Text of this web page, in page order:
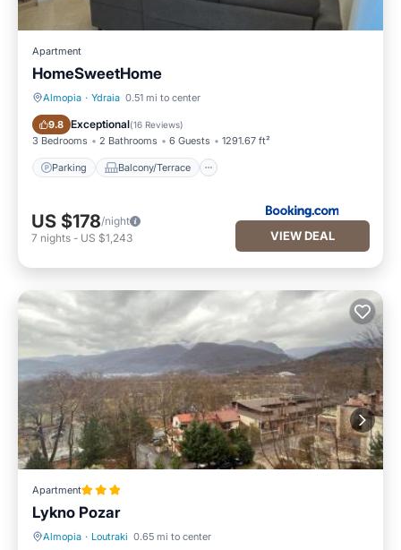
Apartment
HomeSweetHome
Almopia · Ydraia 0.51 mi to center
9.8 Exceptional(16 Reviews)
3 Bedrooms 2 Bathrooms 6 Guests 1291.67 ft²
Parking Balcony/Terrace
Parking Balcony/Terrace
US $178/night
7 nights - US $1,243 VIEW DEAL
Apartment
Lykno Pozar
Almopia · Loutraki 0.65 mi to center